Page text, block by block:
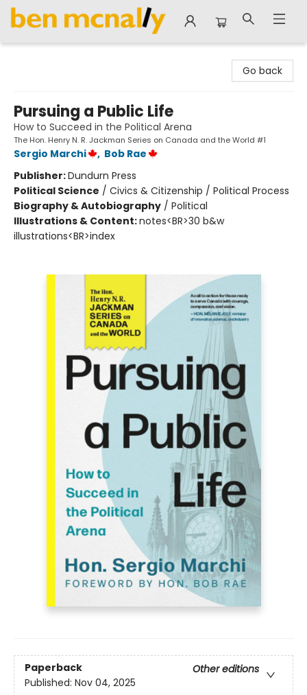
Go back
Pursuing a Public Life
How to Succeed in the Political Arena
The Hon. Henry N. R. Jackman Series on Canada and the World #1
Sergio Marchi , Bob Rae
Publisher:Dundurn Press
Political Science / Civics & Citizenship / Political Process
Biography & Autobiography / Political
Illustrations & Content:notes<BR>30 b&w
illustrations<BR>index
Paperback
Other editions
Published: Nov 04, 2025